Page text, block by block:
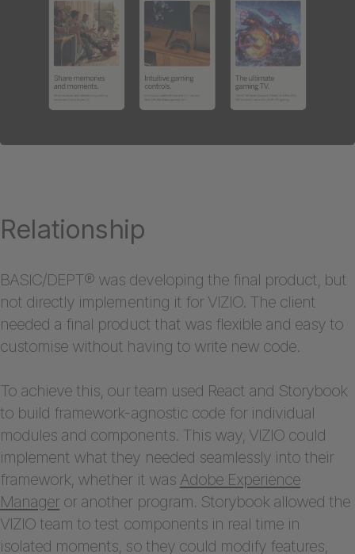
Relationship
BASIC/DEPT® was developing the final product, but
not directly implementing it for VIZIO. The client
needed a final product that was flexible and easy to
customise without having to write new code.
To achieve this, our team used React and Storybook
to build framework-agnostic code for individual
modules and components. This way, VIZIO could
implement what they needed seamlessly into their
framework, whether it was Adobe Experience
Manageror another program. Storybook allowed the
VIZIO team to test components in real time in
isolated moments, so they could modify features,